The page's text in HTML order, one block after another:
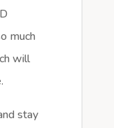
much
will
stay